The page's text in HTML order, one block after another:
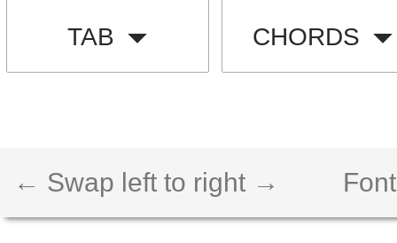
TAB CHORDS
← Swap left to right →